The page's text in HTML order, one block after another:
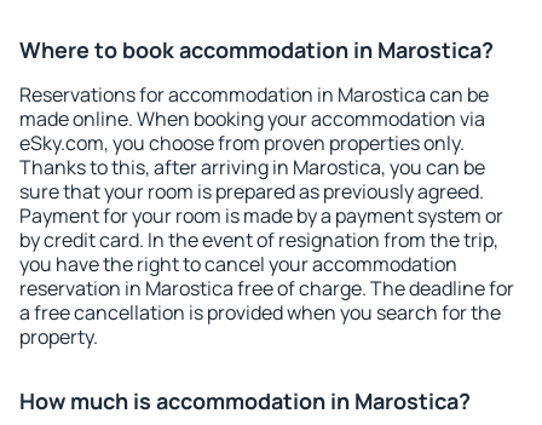
Where to book accommodation in Marostica?
Reservations for accommodation in Marostica can be
made online. When booking your accommodation via
eSky.com, you choose from proven properties only.
Thanks to this, after arriving in Marostica, you can be
sure that your room is prepared as previously agreed.
Payment for your room is made by a payment system or
by credit card. In the event of resignation from the trip,
you have the right to cancel your accommodation
reservation in Marostica free of charge. The deadline for
a free cancellation is provided when you search for the
property.
How much is accommodation in Marostica?